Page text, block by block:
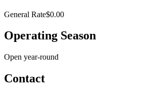
General Rate$0.00
Operating Season
Open year-round
Contact